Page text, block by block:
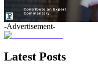
-Advertisement-
Latest Posts